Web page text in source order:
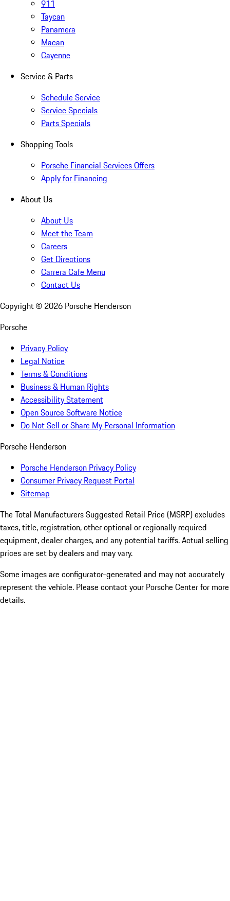
911
Taycan
Panamera
Macan
Cayenne
Service & Parts
Schedule Service
Service Specials
Parts Specials
Shopping Tools
Porsche Financial Services Offers
Apply for Financing
About Us
About Us
Meet the Team
Careers
Get Directions
Carrera Cafe Menu
Contact Us
Copyright © 2026 Porsche Henderson
Porsche
Privacy Policy
Legal Notice
Terms & Conditions
Business & Human Rights
Accessibility Statement
Open Source Software Notice
Do Not Sell or Share My Personal Information
Porsche Henderson
Porsche Henderson Privacy Policy
Consumer Privacy Request Portal
Sitemap
The Total Manufacturers Suggested Retail Price (MSRP) excludes
taxes, title, registration, other optional or regionally required
equipment, dealer charges, and any potential tariffs. Actual selling
prices are set by dealers and may vary.
Some images are configurator-generated and may not accurately
represent the vehicle. Please contact your Porsche Center for more
details.